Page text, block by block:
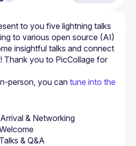
to you five lightning talks
to various open source (AI)
insightful talks and connect
Thank you to PicCollage for
person, you can tune into the
Arrival & Networking
Talks & Q&A